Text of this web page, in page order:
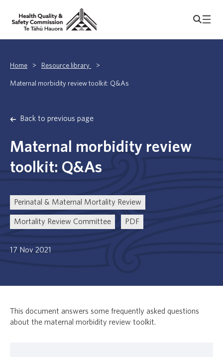
Home > Resource library >
Maternal morbidity review toolkit: Q&As
Back to previous page
Maternal morbidity review
toolkit: Q&As
Perinatal & Maternal Mortality Review
Mortality Review Committee PDF
17 Nov 2021
This document answers some frequently asked questions
about the maternal morbidity review toolkit.